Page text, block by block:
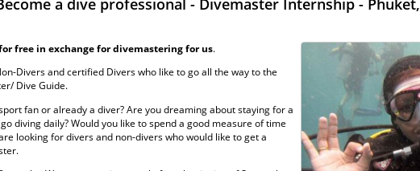
free in exchange for divemastering for us.
Divers and certified Divers who like to go all the way to the
Dive Guide.
fan or already a diver? Are you dreaming about staying for a
diving daily? Would you like to spend a good measure of time
looking for divers and non-divers who would like to get a